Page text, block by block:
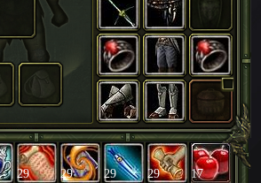
29 29 29 29 17